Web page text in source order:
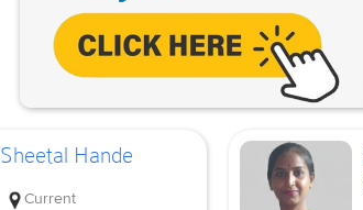
Sheetal Hande
Current